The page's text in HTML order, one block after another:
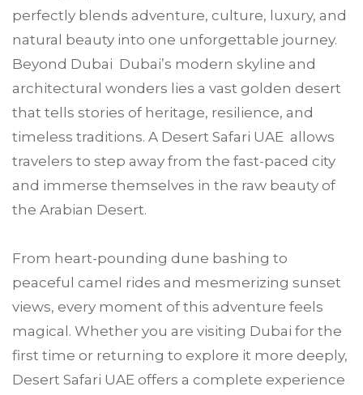
perfectly blends adventure, culture, luxury, and
natural beauty into one unforgettable journey.
Beyond Dubai Dubai’s modern skyline and
architectural wonders lies a vast golden desert
that tells stories of heritage, resilience, and
timeless traditions. A Desert Safari UAE allows
travelers to step away from the fast-paced city
and immerse themselves in the raw beauty of
the Arabian Desert.
From heart-pounding dune bashing to
peaceful camel rides and mesmerizing sunset
views, every moment of this adventure feels
magical. Whether you are visiting Dubai for the
first time or returning to explore it more deeply,
Desert Safari UAE offers a complete experience